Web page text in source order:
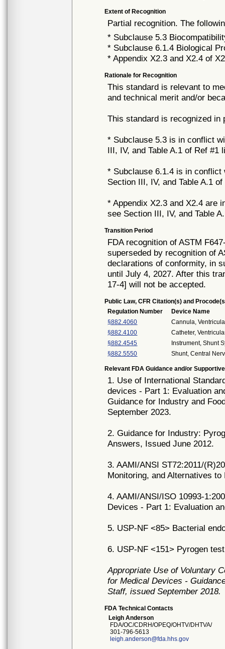
Extent of Recognition
Partial recognition. The
* Subclause 5.3
* Subclause 6.1.4 Biological
* Appendix X2.3 and X2.4 of
Rationale for Recognition
This standard is relevant to
and technical merit and/or
This standard is recognized in
* Subclause 5.3 is in conflict
III, IV, and Table A.1 of Ref #1
* Subclause 6.1.4 is in
Section III, IV, and Table A.1
* Appendix X2.3 and X2.4 are
see Section III, IV, and Table
Transition Period
FDA recognition of ASTM
superseded by recognition of
declarations of conformity, in
until July 4, 2027. After this
17-4] will not be accepted.
Public Law, CFR Citation(s) and
Regulation Number
Device Name
§882.4060
Cannula,
§882.4100
Catheter,
§882.4545
Instrument, Shunt
§882.5550
Shunt, Central
Relevant FDA Guidance and/or
1. Use of International
devices - Part 1: Evaluation
Guidance for Industry and
September 2023.
2. Guidance for Industry:
Answers, Issued June 2012.
3. AAMI/ANSI ST72:2011/
Monitoring, and Alternatives to
4. AAMI/ANSI/ISO 10993-
Devices - Part 1: Evaluation
5. USP-NF <85> Bacterial
6. USP-NF <151> Pyrogen
Appropriate Use of Voluntary
for Medical Devices -
Staff, issued September 2018.
FDA Technical Contacts
Leigh Anderson
FDA/OC/CDRH/OPEQ/OHTV/DHTVA/
301-796-5613
leigh.anderson@fda.hhs.gov